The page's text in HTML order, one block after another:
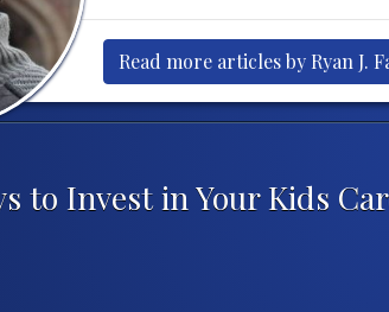
Read more articles by Ryan J.
to Invest in Your Kids